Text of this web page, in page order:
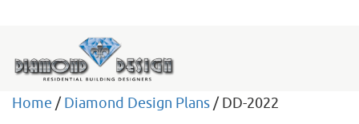
Home / Diamond Design Plans/ DD-2022